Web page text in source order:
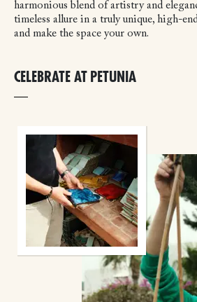
harmonious blend of artistry and
timeless allure in a truly unique, high-
and make the space your own.
CELEBRATE AT PETUNIA